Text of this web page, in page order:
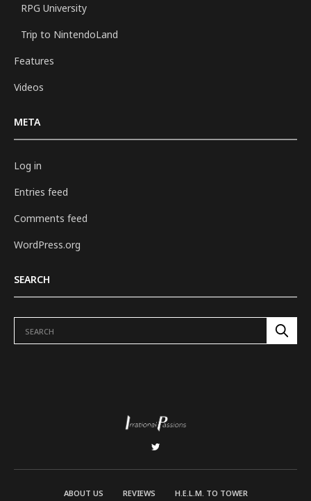
RPG University
Trip to NintendoLand
Features
Videos
META
Log in
Entries feed
Comments feed
WordPress.org
SEARCH
ABOUT US REVIEWS H.E.L.M. TO TOWER